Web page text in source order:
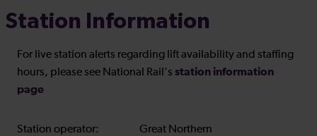
Station Information
For live station alerts regarding lift availability and staffing
hours, please see National Rail's station information
page
Station operator: Great Northern